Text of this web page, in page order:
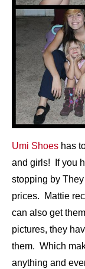
Umi Shoes has
and girls! If you
stopping by
prices. Mattie
can also get
pictures, they
them. Which
anything and